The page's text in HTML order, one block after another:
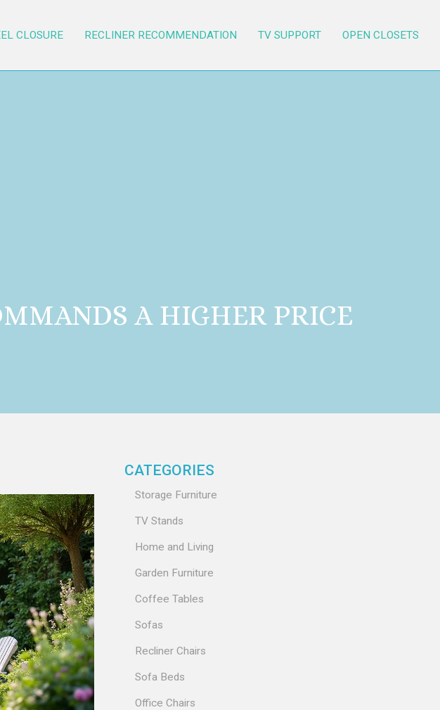
CLOSURE RECLINER RECOMMENDATION TV SUPPORT OPEN CLOSETS
A HIGHER PRICE
CATEGORIES
Storage Furniture
TV Stands
Home and Living
Garden Furniture
Coffee Tables
Sofas
Recliner Chairs
Sofa Beds
Office Chairs